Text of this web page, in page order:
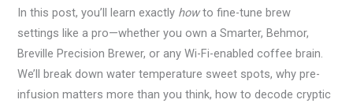
In this post, you’ll learn exactly howto fine-tune brew
settings like a pro—whether you own a Smarter, Behmor,
Breville Precision Brewer, or any Wi-Fi-enabled coffee brain.
We’ll break down water temperature sweet spots, why pre-
infusion matters more than you think, how to decode cryptic